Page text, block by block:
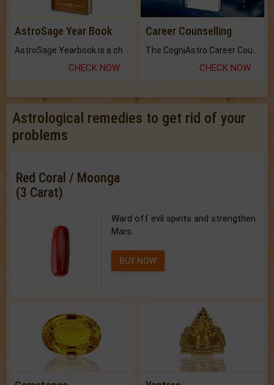
AstroSage Year Book
CHECK NOW
Career Counselling
CHECK NOW
Astrological remedies to get rid of your
problems
Red Coral / Moonga
(3 Carat)
Ward off evil spirits and strengthen
Mars.
BUY NOW